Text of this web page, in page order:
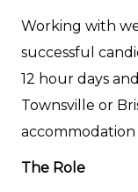
Working with
successful
12 hour days
Townsville or
The Role